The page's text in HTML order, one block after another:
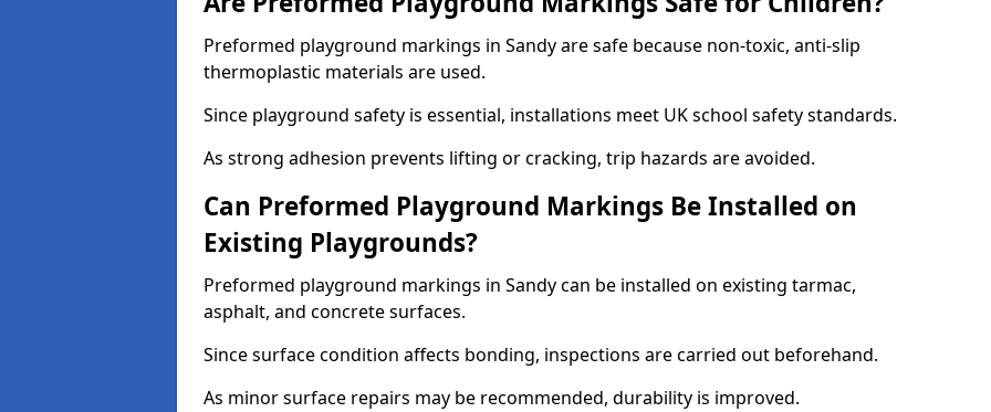
Preformed playground markings in Sandy are safe because non-toxic, anti-slip
thermoplastic materials are used.
Since playground safety is essential, installations meet UK school safety standards.
As strong adhesion prevents lifting or cracking, trip hazards are avoided.
Can Preformed Playground Markings Be Installed on
Existing Playgrounds?
Preformed playground markings in Sandy can be installed on existing tarmac,
asphalt, and concrete surfaces.
Since surface condition affects bonding, inspections are carried out beforehand.
As minor surface repairs may be recommended, durability is improved.